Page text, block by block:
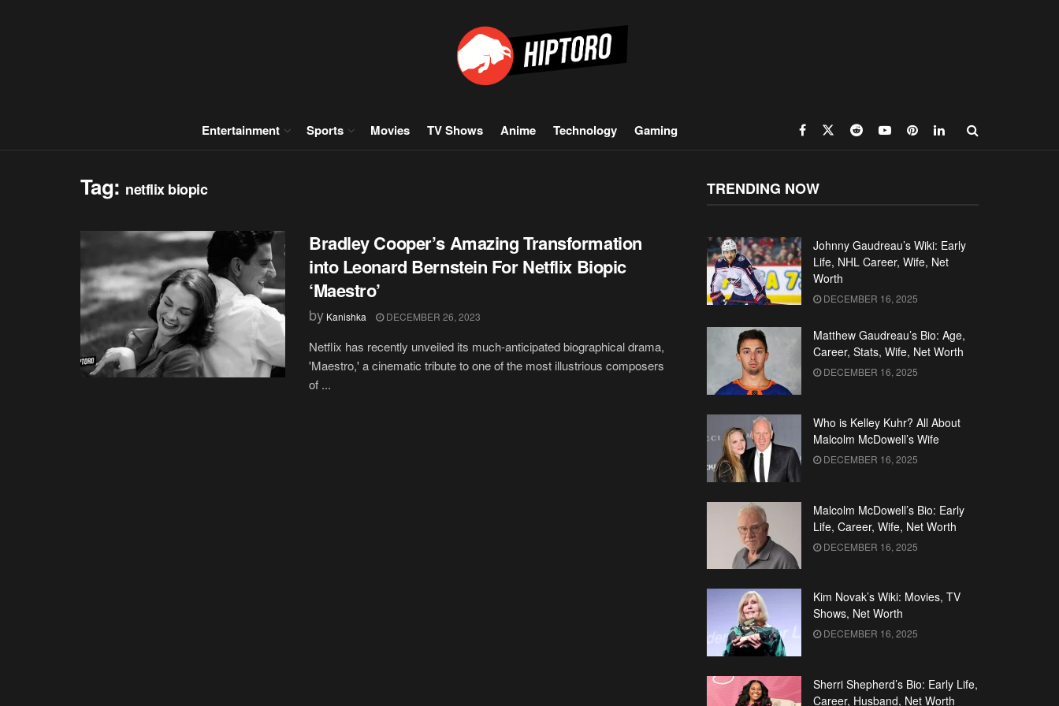
Entertainment Sports Movies TV Shows Anime Technology Gaming
Tag: netflix biopic
Bradley Cooper’s Amazing Transformation
into Leonard Bernstein For Netflix Biopic
‘Maestro’
by Kanishka DECEMBER 26, 2023
Netflix has recently unveiled its much-anticipated biographical drama,
'Maestro,' a cinematic tribute to one of the most illustrious composers
of ...
TRENDING NOW
Johnny Gaudreau’s Wiki: Early
Life, NHL Career, Wife, Net
Worth
DECEMBER 16, 2025
Matthew Gaudreau’s Bio: Age,
Career, Stats, Wife, Net Worth
DECEMBER 16, 2025
Who is Kelley Kuhr? All About
Malcolm McDowell’s Wife
DECEMBER 16, 2025
Malcolm McDowell’s Bio: Early
Life, Career, Wife, Net Worth
DECEMBER 16, 2025
Kim Novak’s Wiki: Movies, TV
Shows, Net Worth
DECEMBER 16, 2025
Sherri Shepherd’s Bio: Early Life,
Career, Husband, Net Worth